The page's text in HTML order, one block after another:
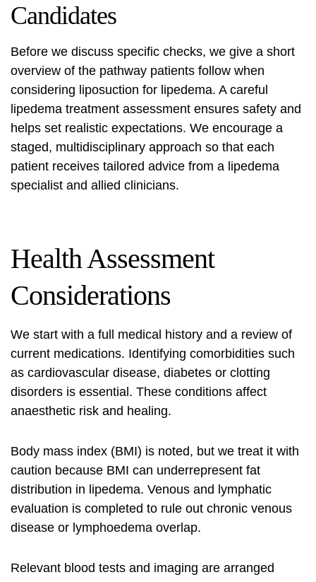
Candidates
Before we discuss specific checks, we give a short
overview of the pathway patients follow when
considering liposuction for lipedema. A careful
lipedema treatment assessment ensures safety and
helps set realistic expectations. We encourage a
staged, multidisciplinary approach so that each
patient receives tailored advice from a lipedema
specialist and allied clinicians.
Health Assessment
Considerations
We start with a full medical history and a review of
current medications. Identifying comorbidities such
as cardiovascular disease, diabetes or clotting
disorders is essential. These conditions affect
anaesthetic risk and healing.
Body mass index (BMI) is noted, but we treat it with
caution because BMI can underrepresent fat
distribution in lipedema. Venous and lymphatic
evaluation is completed to rule out chronic venous
disease or lymphoedema overlap.
Relevant blood tests and imaging are arranged